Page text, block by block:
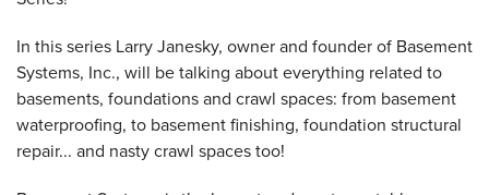
In this series Larry Janesky, owner and founder of Basement
Systems, Inc., will be talking about everything related to
basements, foundations and crawl spaces: from basement
waterproofing, to basement finishing, foundation structural
repair... and nasty crawl spaces too!